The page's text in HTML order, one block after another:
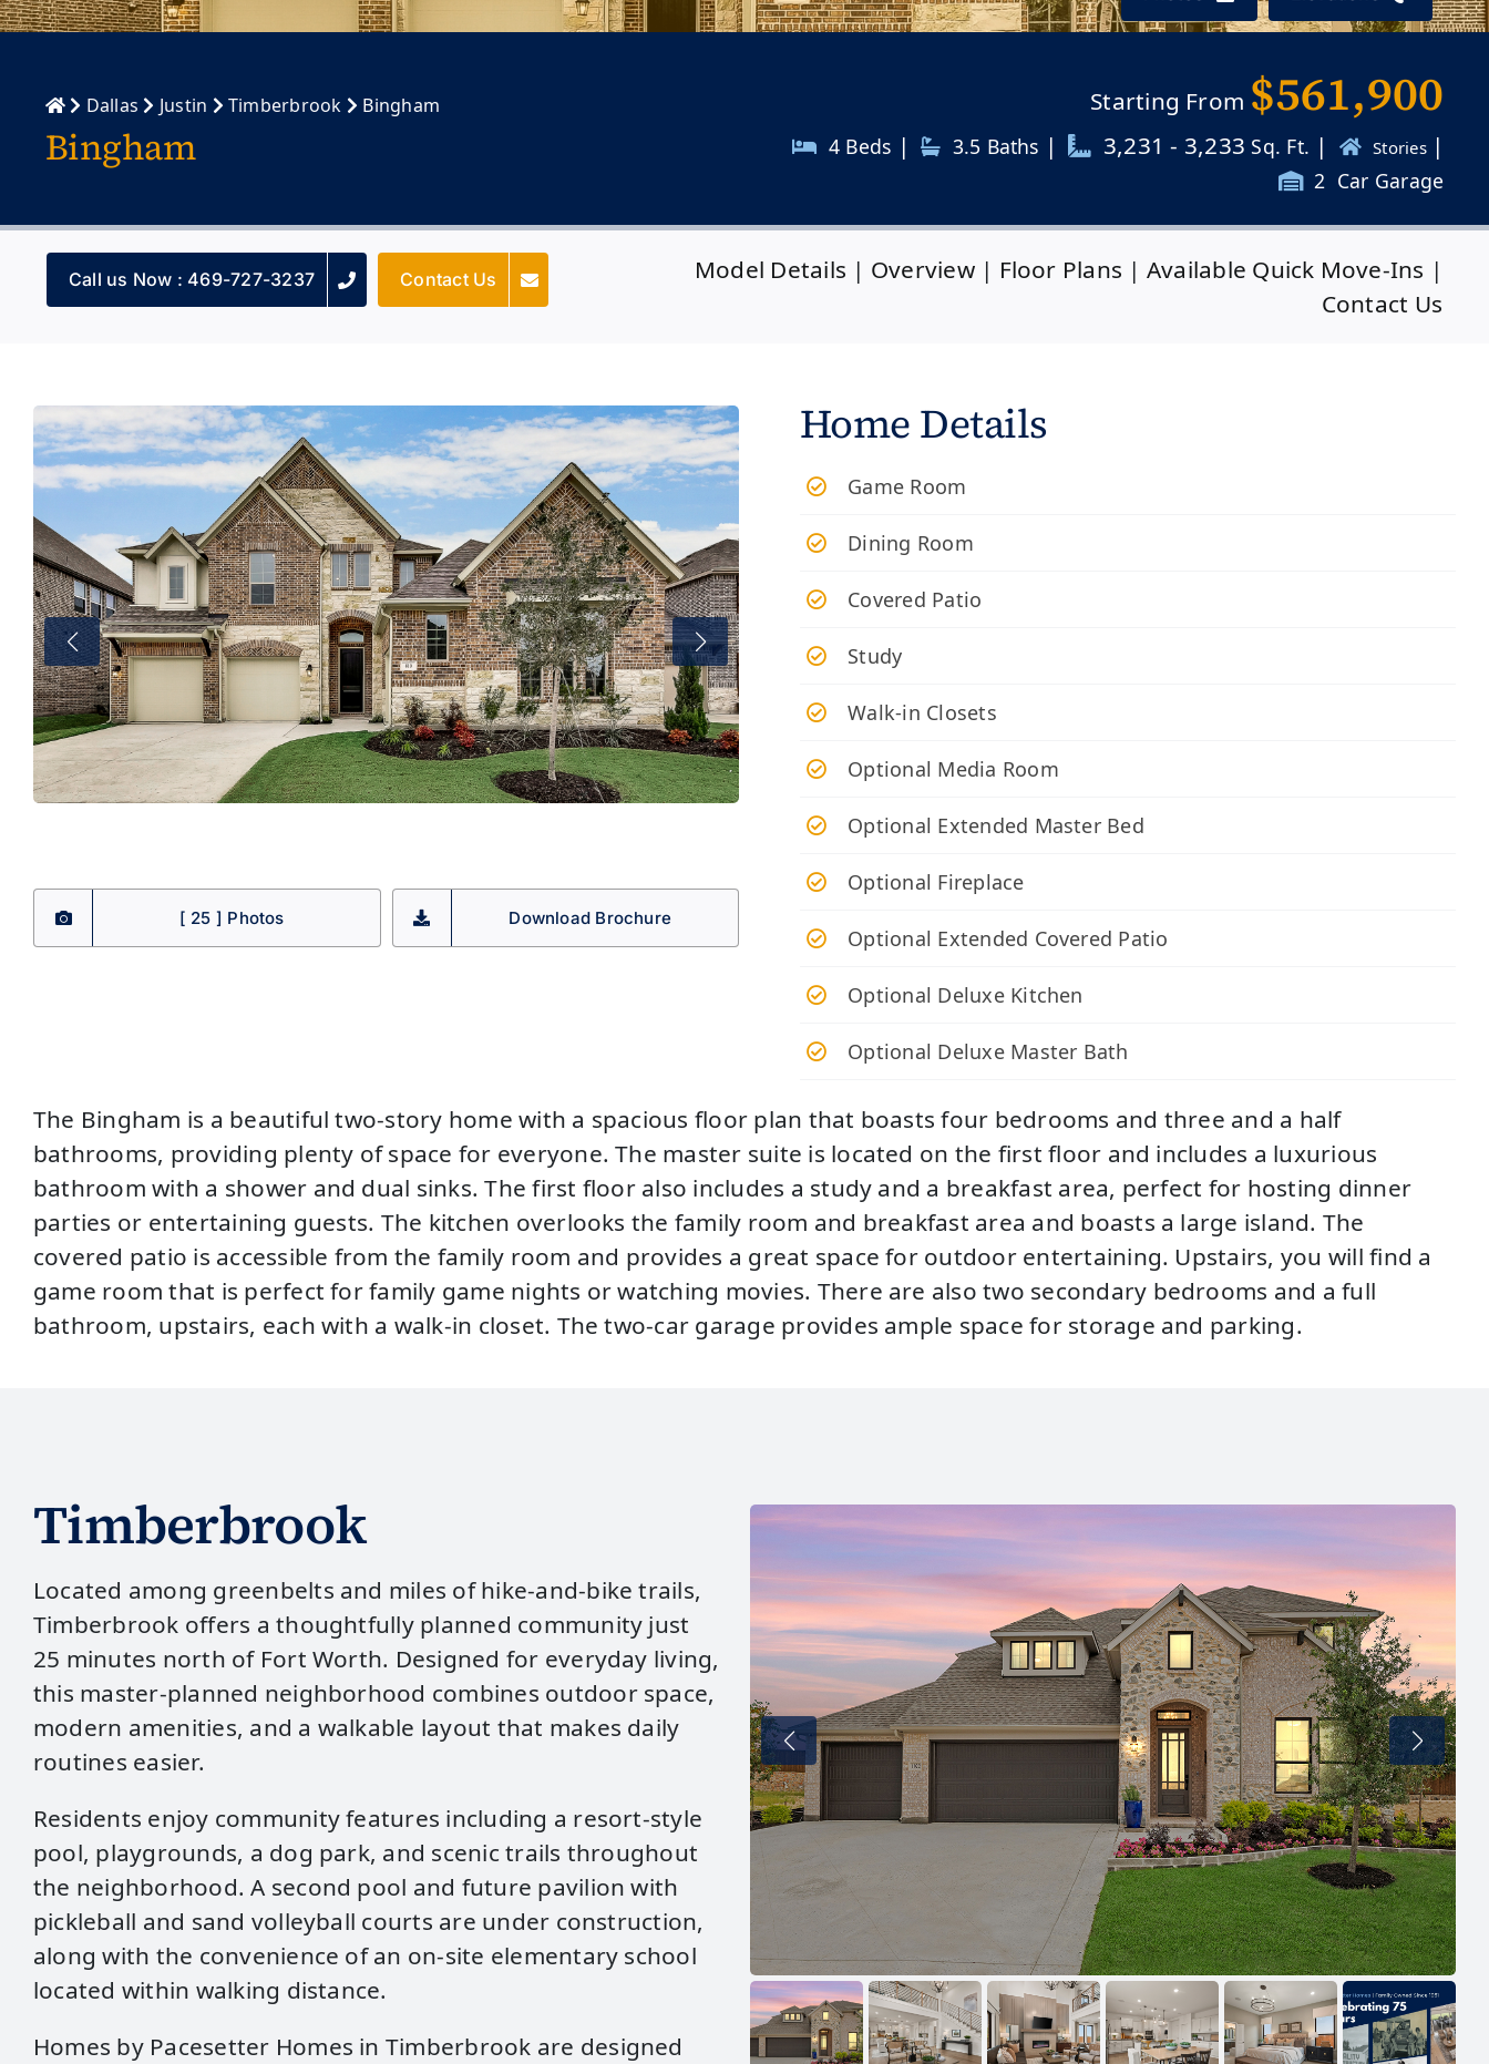
Dallas Justin Timberbrook Bingham
Bingham
Starting From $561,900
4 Beds | 3.5 Baths | 3,231 - 3,233 Sq. Ft. | Stories |
2 Car Garage
Call us Now : 469-727-3237 Contact Us Model Details | Overview| Floor Plans | Available Quick Move-Ins |
Contact Us
[ 25 ] Photos Download Brochure
Home Details
Game Room
Dining Room
Covered Patio
Study
Walk-in Closets
Optional Media Room
Optional Extended Master Bed
Optional Fireplace
Optional Extended Covered Patio
Optional Deluxe Kitchen
Optional Deluxe Master Bath
The Bingham is a beautiful two-story home with a spacious floor plan that boasts four bedrooms and three and a half
bathrooms, providing plenty of space for everyone. The master suite is located on the first floor and includes a luxurious
bathroom with a shower and dual sinks. The first floor also includes a study and a breakfast area, perfect for hosting dinner
parties or entertaining guests. The kitchen overlooks the family room and breakfast area and boasts a large island. The
covered patio is accessible from the family room and provides a great space for outdoor entertaining. Upstairs, you will find a
game room that is perfect for family game nights or watching movies. There are also two secondary bedrooms and a full
bathroom, upstairs, each with a walk-in closet. The two-car garage provides ample space for storage and parking.
Timberbrook
Located among greenbelts and miles of hike‑and‑bike trails,
Timberbrook offers a thoughtfully planned community just
25 minutes north of Fort Worth. Designed for everyday living,
this master‑planned neighborhood combines outdoor space,
modern amenities, and a walkable layout that makes daily
routines easier.
Residents enjoy community features including a resort‑style
pool, playgrounds, a dog park, and scenic trails throughout
the neighborhood. A second pool and future pavilion with
pickleball and sand volleyball courts are under construction,
along with the convenience of an on‑site elementary school
located within walking distance.
Homes by Pacesetter Homes in Timberbrook are designed